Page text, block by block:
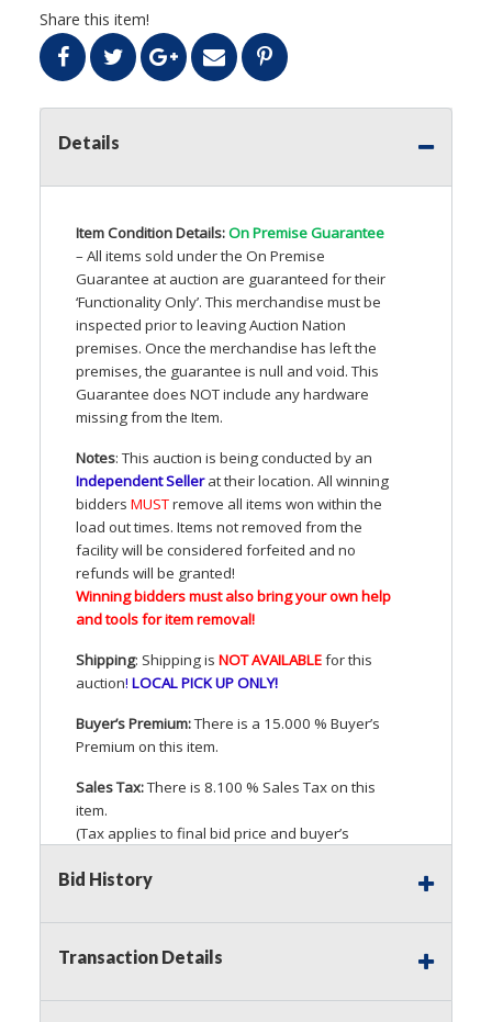
Share this item!
Details
Item Condition Details:On Premise Guarantee
– All items sold under the On Premise
Guarantee at auction are guaranteed for their
‘Functionality Only’. This merchandise must be
inspected prior to leaving Auction Nation
premises. Once the merchandise has left the
premises, the guarantee is null and void. This
Guarantee does NOTinclude any hardware
missing from the Item.
Notes: This auction is being conducted by an
Independent Sellerat their location. All winning
bidders MUSTremove all items won within the
load out times. Items not removed from the
facility will be considered forfeited and no
refunds will be granted!
Winning bidders must also bring your own help
and tools for item removal!
Shipping: Shipping is NOTAVAILABLEfor this
auction! LOCALPICKUPONLY!
Buyer’s Premium:There is a 15.000 % Buyer’s
Premium on this item.
Sales Tax:There is 8.100 % Sales Tax on this
item.
(Tax applies to final bid price and buyer’s
applicable state law, this is a reserve auction.
bids up to the reserve price for this item, using
Bid History
Transaction Details